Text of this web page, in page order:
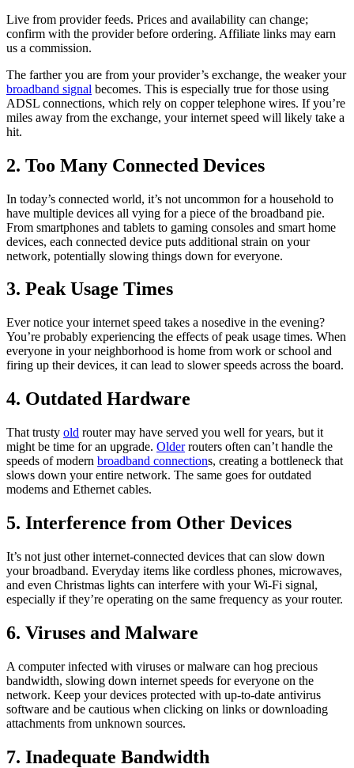
Live from provider feeds. Prices and availability can change;
confirm with the provider before ordering. Affiliate links may earn
us a commission.
The farther you are from your provider’s exchange, the weaker your
broadband signal becomes. This is especially true for those using
ADSL connections, which rely on copper telephone wires. If you’re
miles away from the exchange, your internet speed will likely take a
hit.
2. Too Many Connected Devices
In today’s connected world, it’s not uncommon for a household to
have multiple devices all vying for a piece of the broadband pie.
From smartphones and tablets to gaming consoles and smart home
devices, each connected device puts additional strain on your
network, potentially slowing things down for everyone.
3. Peak Usage Times
Ever notice your internet speed takes a nosedive in the evening?
You’re probably experiencing the effects of peak usage times. When
everyone in your neighborhood is home from work or school and
firing up their devices, it can lead to slower speeds across the board.
4. Outdated Hardware
That trusty old router may have served you well for years, but it
might be time for an upgrade. Olderrouters often can’t handle the
speeds of modern broadband connections, creating a bottleneck that
slows down your entire network. The same goes for outdated
modems and Ethernet cables.
5. Interference from Other Devices
It’s not just other internet-connected devices that can slow down
your broadband. Everyday items like cordless phones, microwaves,
and even Christmas lights can interfere with your Wi-Fi signal,
especially if they’re operating on the same frequency as your router.
6. Viruses and Malware
A computer infected with viruses or malware can hog precious
bandwidth, slowing down internet speeds for everyone on the
network. Keep your devices protected with up-to-date antivirus
software and be cautious when clicking on links or downloading
attachments from unknown sources.
7. Inadequate Bandwidth